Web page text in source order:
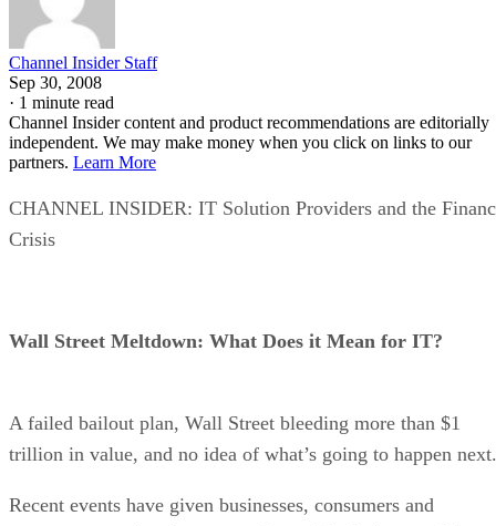
Channel Insider Staff
Sep 30, 2008
· 1 minute read
Channel Insider content and product recommendations are editorially
independent. We may make money when you click on links to our
partners. Learn More
CHANNEL INSIDER: IT Solution Providers and the
Crisis
Wall Street Meltdown: What Does it Mean for IT?
A failed bailout plan, Wall Street bleeding more than $1
trillion in value, and no idea of what’s going to happen next.
Recent events have given businesses, consumers and